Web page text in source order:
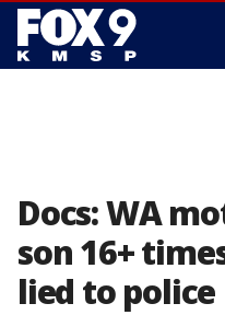
Docs: WA
son 16+
lied to police